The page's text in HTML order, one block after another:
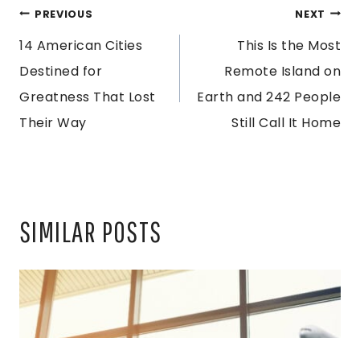
POST
NAVIGATION
PREVIOUS
14 American Cities
Destined for
Greatness That Lost
Their Way
NEXT
This Is the Most
Remote Island on
Earth and 242 People
Still Call It Home
SIMILAR POSTS